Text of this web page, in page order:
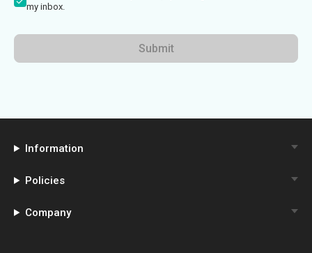
my inbox.
Submit
Information
Policies
Company